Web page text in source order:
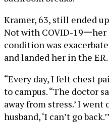
Kramer, 63, still ended
Not with COVID-19一
condition was
and landed her in the ER.
“Every day, I felt chest
to campus. “The doctor
away from stress.’ I
husband, ‘I can’t go